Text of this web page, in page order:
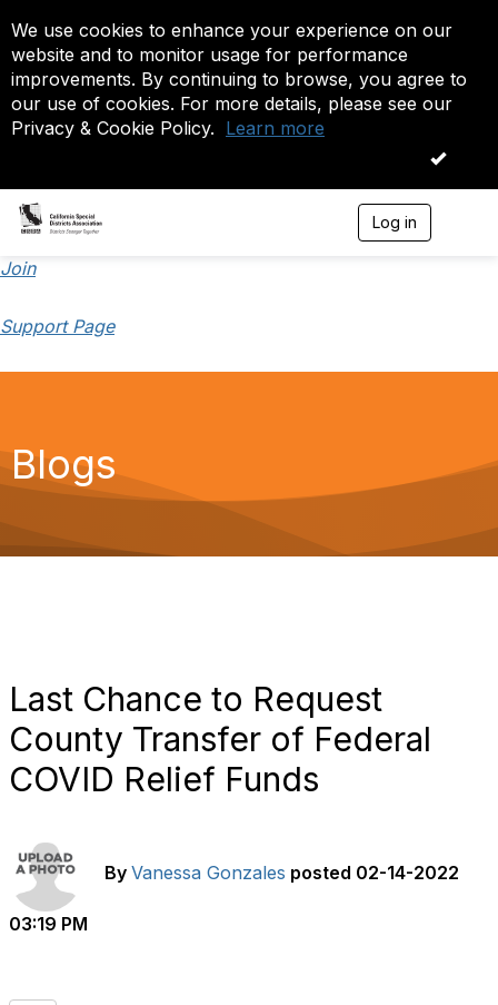
We use cookies to enhance your experience on our
website and to monitor usage for performance
improvements. By continuing to browse, you agree to
our use of cookies. For more details, please see our
Privacy & Cookie Policy. Learn more
OK
Log in
Join
Support Page
Blogs
Last Chance to Request
County Transfer of Federal
COVID Relief Funds
By Vanessa Gonzales posted 02-14-2022
03:19 PM